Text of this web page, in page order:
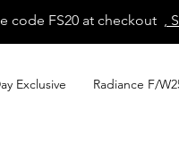
Exclusive Radiance F/
code FS20 at checkout ,